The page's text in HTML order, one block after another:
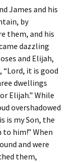
James and his
by
them, and his
dazzling
and Elijah,
it is good
dwellings
Elijah.” While
overshadowed
is my Son, the
him!” When
and were
them,